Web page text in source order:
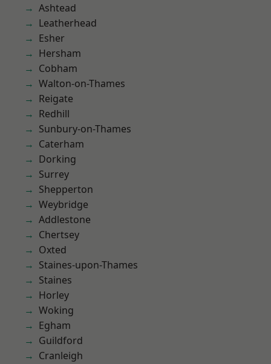
Ashtead
Leatherhead
Esher
Hersham
Cobham
Walton-on-Thames
Reigate
Redhill
Sunbury-on-Thames
Caterham
Dorking
Surrey
Shepperton
Weybridge
Addlestone
Chertsey
Oxted
Staines-upon-Thames
Staines
Horley
Woking
Egham
Guildford
Cranleigh